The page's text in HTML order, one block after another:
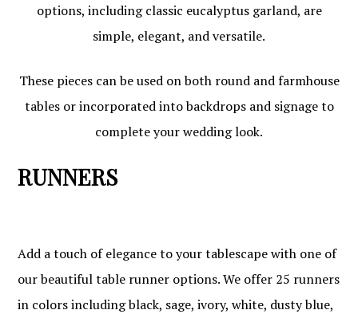
options, including classic eucalyptus garland, are
simple, elegant, and versatile.
These pieces can be used on both round and farmhouse
tables or incorporated into backdrops and signage to
complete your wedding look.
RUNNERS
Add a touch of elegance to your tablescape with one of
our beautiful table runner options. We offer 25 runners
in colors including black, sage, ivory, white, dusty blue,